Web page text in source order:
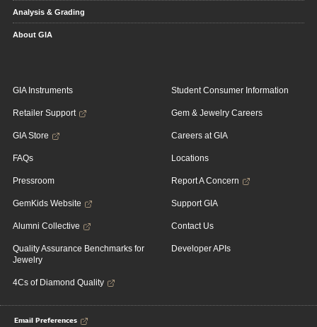
Analysis & Grading
About GIA
GIA Instruments
Retailer Support
GIA Store
FAQs
Pressroom
GemKids Website
Alumni Collective
Quality Assurance Benchmarks for
Jewelry
4Cs of Diamond Quality
Student Consumer Information
Gem & Jewelry Careers
Careers at GIA
Locations
Report A Concern
Support GIA
Contact Us
Developer APIs
Email Preferences